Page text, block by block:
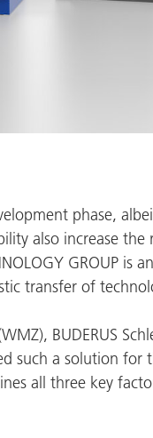
phase,
also increase the
GROUP is
transfer of
WMZ), BUDERUS
such a solution for
all three key